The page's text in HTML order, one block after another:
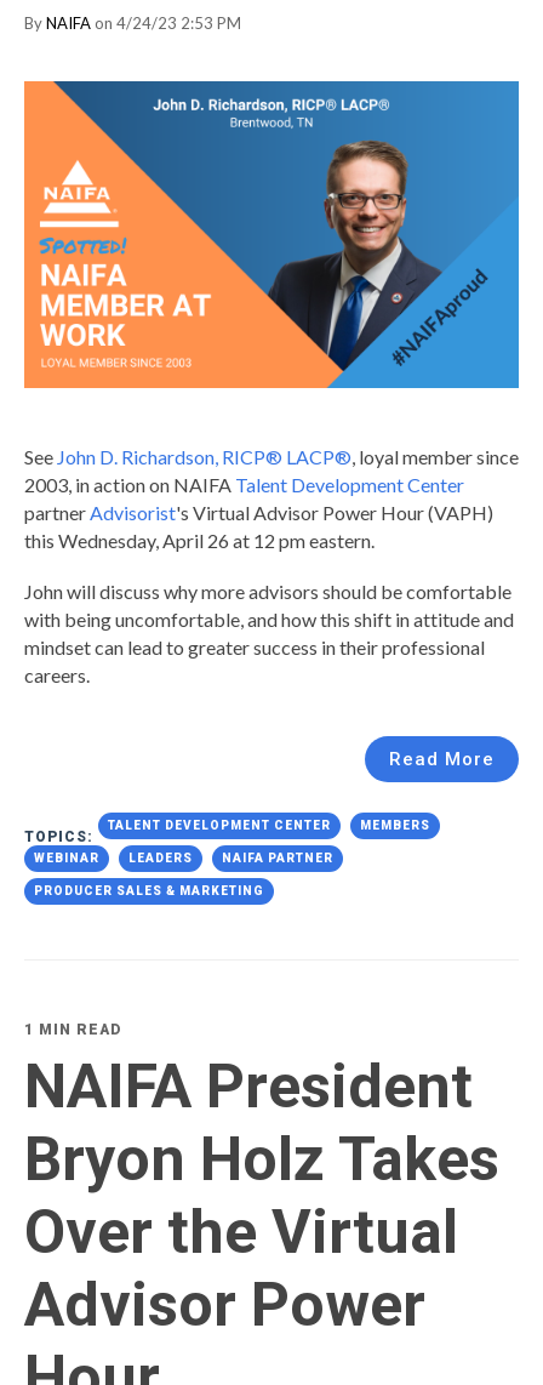
ByNAIFA on 4/24/23 2:53 PM
See John D. Richardson, RICP® LACP® , loyal member since
2003, in action on NAIFA Talent Development Center
partner Advisorist's Virtual Advisor Power Hour (VAPH)
this Wednesday, April 26 at 12 pm eastern.
John will discuss why more advisors should be comfortable
with being uncomfortable, and how this shift in attitude and
mindset can lead to greater success in their professional
careers.
Read More
TOPICS:
TALENT DEVELOPMENT CENTER MEMBERS
WEBINAR LEADERS NAIFA PARTNER
PRODUCER SALES & MARKETING
1 MIN READ
NAIFA President
Bryon Holz Takes
Over the Virtual
Advisor Power